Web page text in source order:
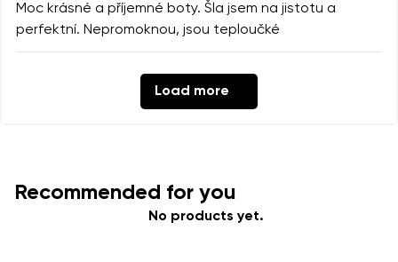
Moc krásné a příjemné boty. Šla jsem na jistotu a
perfektní. Nepromoknou, jsou teploučké
Load more
Recommended for you
No products yet.